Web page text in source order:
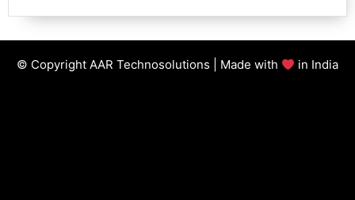
© Copyright AAR Technosolutions | Made with in India